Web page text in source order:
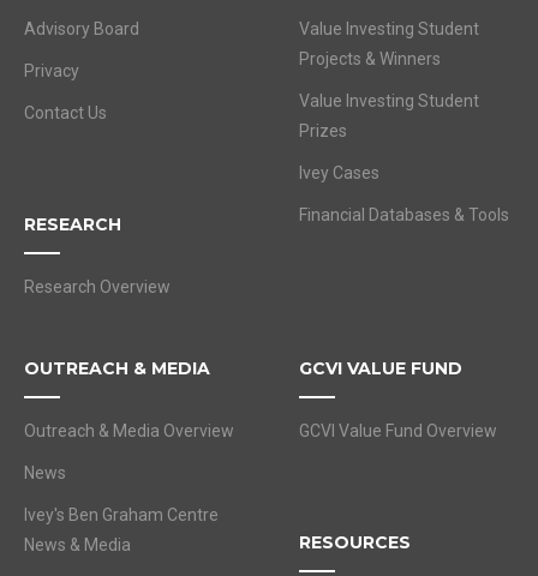
Advisory Board
Privacy
Contact Us
RESEARCH
Research Overview
Value Investing Student
Projects & Winners
Value Investing Student
Prizes
Ivey Cases
Financial Databases & Tools
OUTREACH & MEDIA
Outreach & Media Overview
News
Ivey's Ben Graham Centre
News & Media
GCVI VALUE FUND
GCVI Value Fund Overview
RESOURCES